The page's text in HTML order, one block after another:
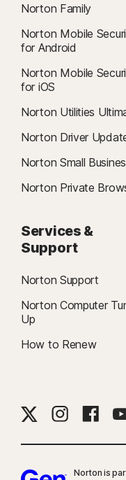
Norton Family
Norton Mobile
for Android
Norton Mobile
for iOS
Norton Utilities
Norton Driver
Norton Small
Norton Private
Services &
Support
Norton Support
Norton Computer
Up
How to Renew
Norton is